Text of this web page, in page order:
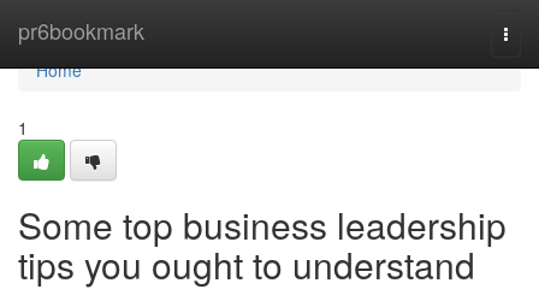
pr6bookmark
Home
Home
1
Some top business leadership
tips you ought to understand